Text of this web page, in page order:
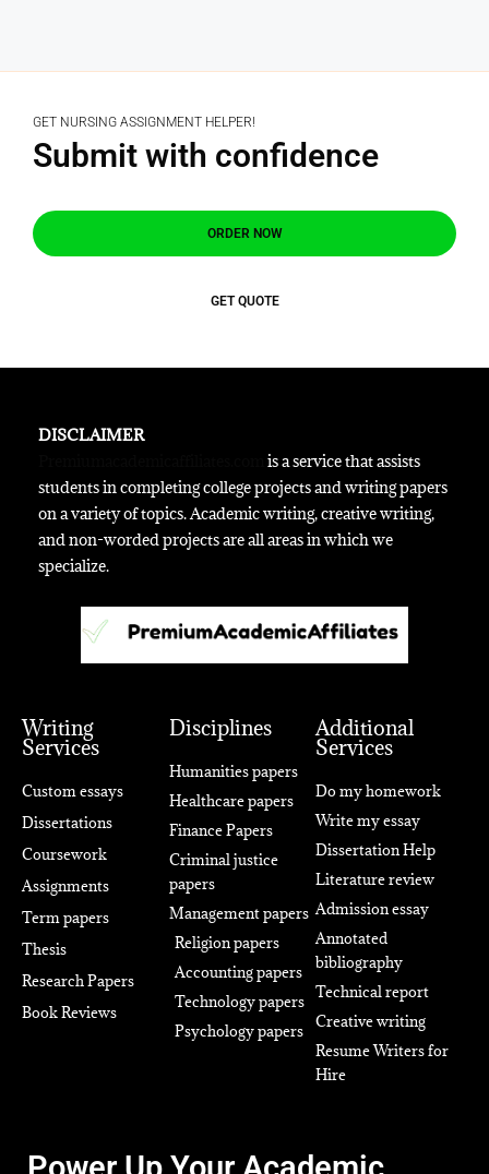
GET NURSING ASSIGNMENT HELPER!
Submit with confidence
ORDER NOW
GET QUOTE
DISCLAIMER
is a service that assists
students in completing college projects and writing papers
on a variety of topics. Academic writing, creative writing,
and non-worded projects are all areas in which we
specialize.
Writing
Services
Custom essays
Dissertations
Coursework
Assignments
Term papers
Thesis
Research Papers
Book Reviews
Disciplines
Humanities papers
Healthcare papers
Finance Papers
Criminal justice
papers
Management papers
Religion papers
Accounting papers
Technology papers
Psychology papers
Additional
Services
Do my homework
Write my essay
Dissertation Help
Literature review
Admission essay
Annotated
bibliography
Technical report
Creative writing
Resume Writers for
Hire